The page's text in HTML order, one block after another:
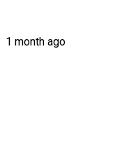
1 month ago